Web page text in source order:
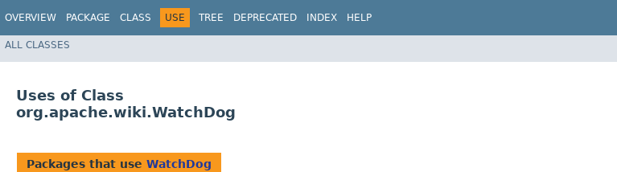
OVERVIEW PACKAGE CLASS USE TREE DEPRECATED INDEX HELP
ALL CLASSES
Uses of Class
org.apache.wiki.WatchDog
Packages that use WatchDog